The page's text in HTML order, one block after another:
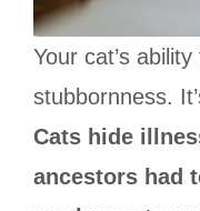
Your cat’s
stubbornness.
Cats hide
ancestors had